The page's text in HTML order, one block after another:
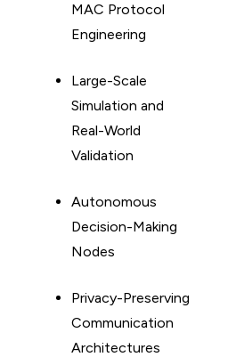
MAC Protocol
Engineering
Large-Scale
Simulation and
Real-World
Validation
Autonomous
Decision-Making
Nodes
Privacy-Preserving
Communication
Architectures